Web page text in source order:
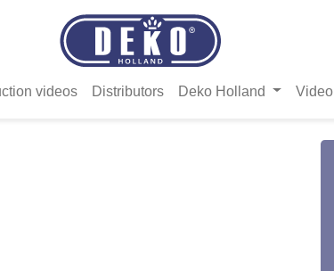
videos Distributors Deko Holland Video